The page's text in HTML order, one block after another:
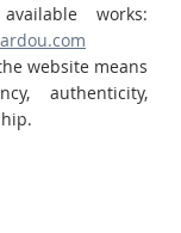
works:
website means
authenticity,